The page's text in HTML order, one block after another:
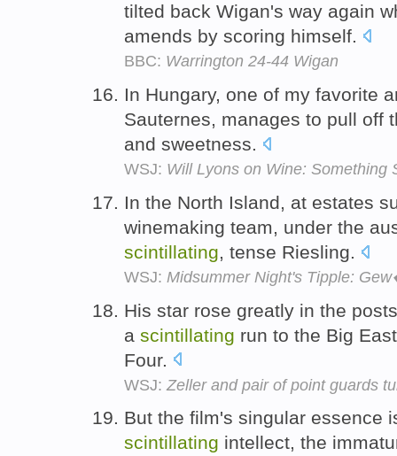
tilted back Wigan's way again
amends by scoring himself.
BBC: Warrington 24-44 Wigan
In Hungary, one of my favorite
Sauternes, manages to pull off
and sweetness.
WSJ: Will Lyons on Wine: Something
In the North Island, at estates
winemaking team, under the
scintillating, tense Riesling.
WSJ: Midsummer Night's Tipple:
His star rose greatly in the
a scintillating run to the Big
Four.
WSJ: Zeller and pair of point guards
But the film's singular essence
scintillating intellect, the